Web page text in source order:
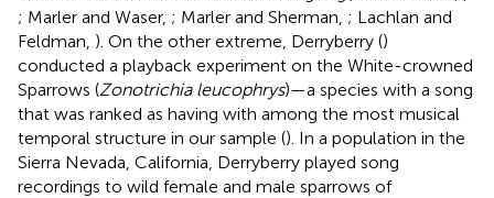
; Marler and Waser, ; Marler and Sherman, ; Lachlan and
Feldman, ). On the other extreme, Derryberry ()
conducted a playback experiment on the White-crowned
Sparrows (Zonotrichia leucophrys)—a species with a song
that was ranked as having with among the most musical
temporal structure in our sample (). In a population in the
Sierra Nevada, California, Derryberry played song
recordings to wild female and male sparrows of